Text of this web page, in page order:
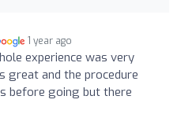
1 year ago
experience was very
great and the procedure
before going but there